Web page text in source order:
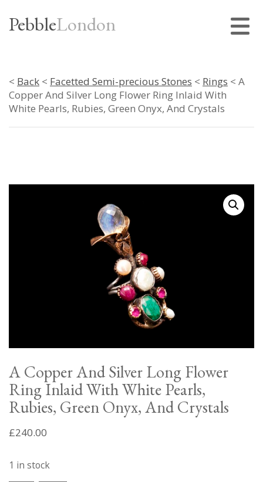
PebbleLondon
< Back < Facetted Semi-precious Stones < Rings < A
Copper And Silver Long Flower Ring Inlaid With
White Pearls, Rubies, Green Onyx, And Crystals
A Copper And Silver Long Flower
Ring Inlaid With White Pearls,
Rubies, Green Onyx, And Crystals
£240.00
1 in stock